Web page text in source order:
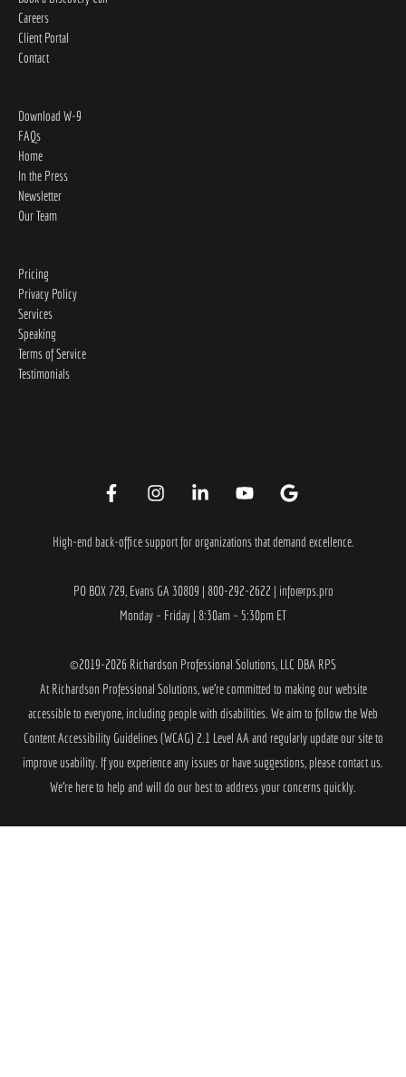
Careers
Client Portal
Contact
Download W-9
FAQs
Home
In the Press
Newsletter
Our Team
Pricing
Privacy Policy
Services
Speaking
Terms of Service
Testimonials
High-end back-office support for organizations that demand excellence.
PO BOX 729, Evans GA 30809 | 800-292-2622 | info@rps.pro
Monday – Friday | 8:30am – 5:30pm ET
©2019-2026 Richardson Professional Solutions, LLC DBA RPS
At Richardson Professional Solutions, we’re committed to making our website
accessible to everyone, including people with disabilities. We aim to follow the Web
Content Accessibility Guidelines (WCAG) 2.1 Level AA and regularly update our site to
improve usability. If you experience any issues or have suggestions, please contact us.
We’re here to help and will do our best to address your concerns quickly.